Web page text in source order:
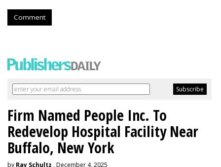
Comment
Firm Named People Inc. To
Redevelop Hospital Facility Near
Buffalo, New York
by Ray Schultz , December 4, 2025